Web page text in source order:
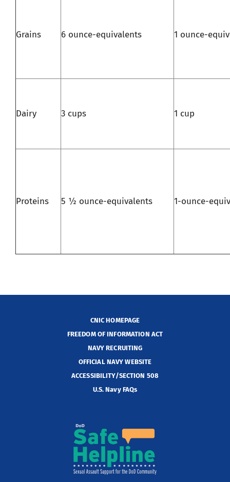
Grains 6 ounce-equivalents 1 ounce-
Dairy 3 cups 1 cup
Proteins 5 ½ ounce-equivalents 1-ounce-
CNIC HOMEPAGE
FREEDOM OF INFORMATION ACT
NAVY RECRUITING
OFFICIAL NAVY WEBSITE
ACCESSIBILITY/SECTION 508
U.S. Navy FAQs